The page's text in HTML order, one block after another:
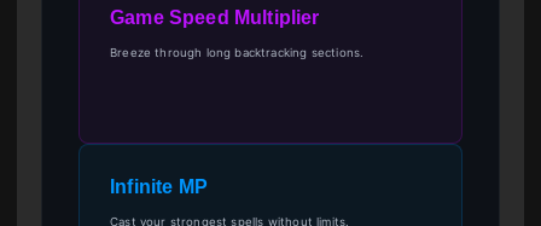
Game Speed Multiplier
Breeze through long backtracking sections.
Infinite MP
Cast your strongest spells without limits.